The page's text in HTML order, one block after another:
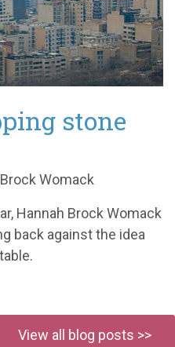
stone
Womack
Hannah Brock Womack
back against the idea
View all blog posts >>